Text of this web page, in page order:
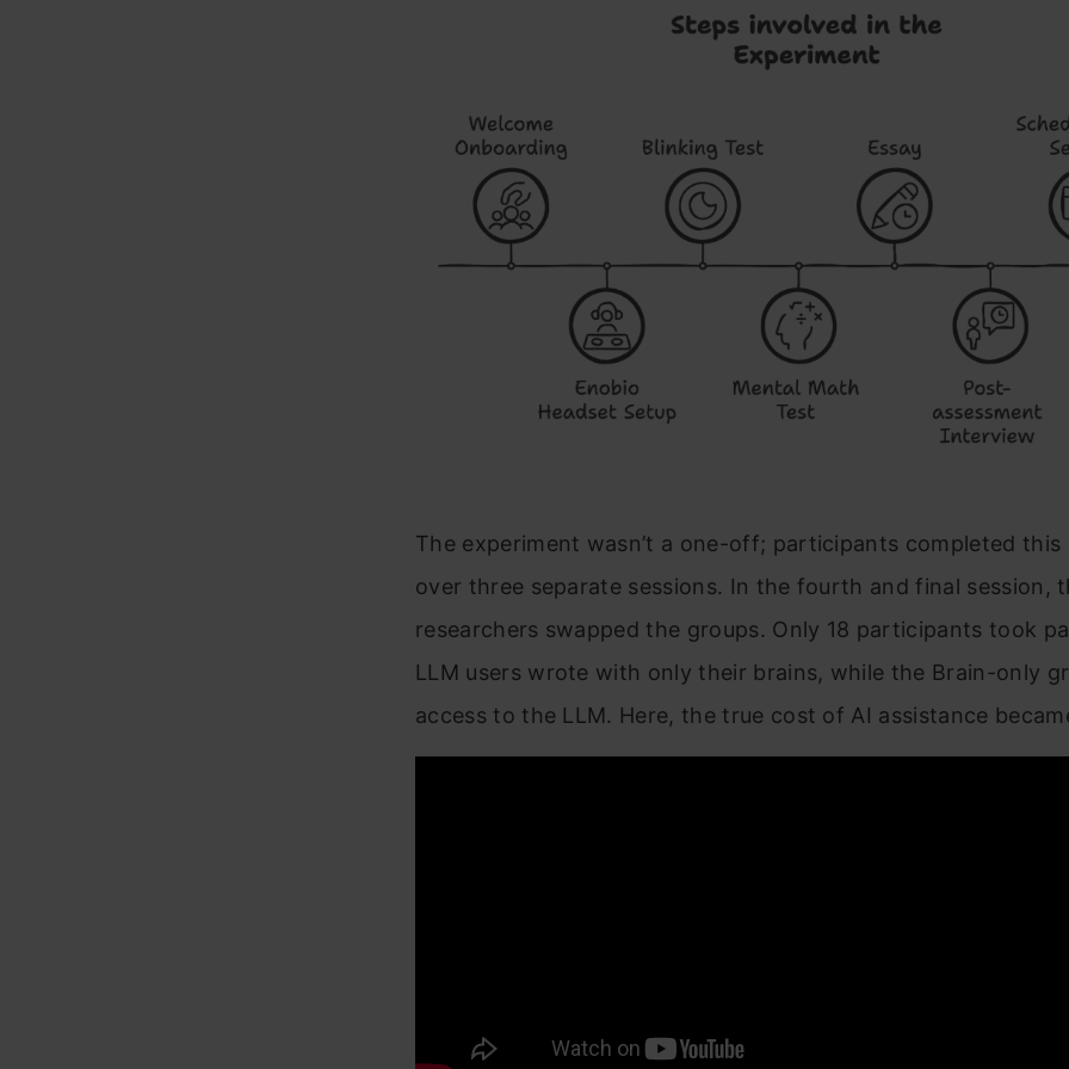
The experiment wasn’t a one-off; participants completed this
over three separate sessions. In the fourth and final session,
researchers swapped the groups. Only 18 participants took
LLM users wrote with only their brains, while the Brain-only
access to the LLM. Here, the true cost of AI assistance